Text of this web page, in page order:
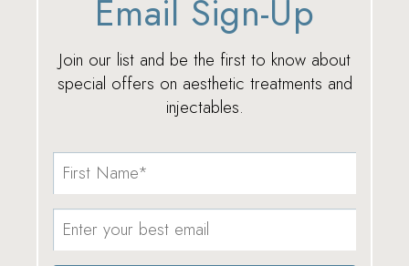
Email Sign-Up
Join our list and be the first to know about
special offers on aesthetic treatments and
injectables.